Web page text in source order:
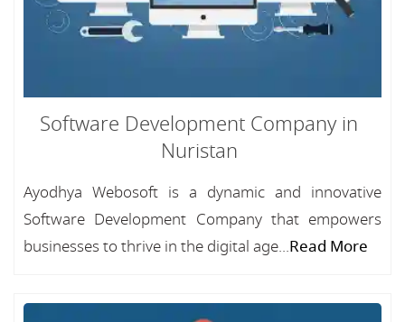
Software Development Company in
Nuristan
Ayodhya Webosoft is a dynamic and innovative
Software Development Company that empowers
businesses to thrive in the digital age...Read More